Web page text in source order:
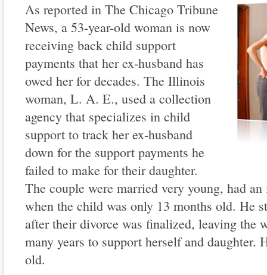
As reported in The Chicago Tribune
News, a 53-year-old woman is now
receiving back child support
payments that her ex-husband has
owed her for decades. The Illinois
woman, L. A. E., used a collection
agency that specializes in child
support to track her ex-husband
down for the support payments he
failed to make for their daughter.
The couple were married very young, had
when the child was only 13 months old. He
after their divorce was finalized, leaving the
many years to support herself and daughter.
old.